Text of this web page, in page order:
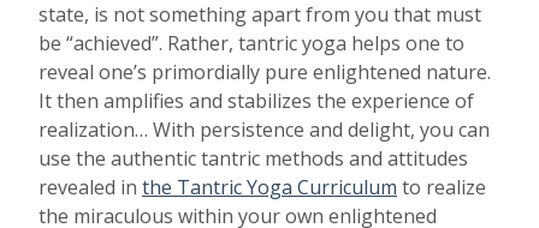
state, is not something apart from you that must
be “achieved”. Rather, tantric yoga helps one to
reveal one’s primordially pure enlightened nature.
It then amplifies and stabilizes the experience of
realization… With persistence and delight, you can
use the authentic tantric methods and attitudes
revealed in the Tantric Yoga Curriculum to realize
the miraculous within your own enlightened